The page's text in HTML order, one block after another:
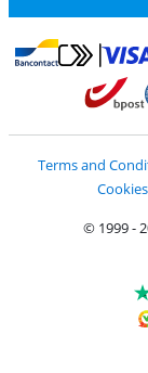
Pay with Bancontact
Pay with
Terms and
Cookies
© 1999 -